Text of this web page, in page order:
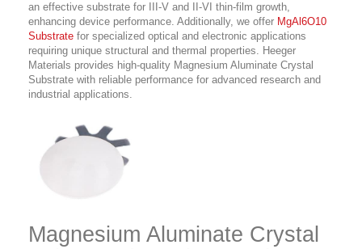
an effective substrate for III-V and II-VI thin-film growth,
enhancing device performance. Additionally, we offer MgAl6O10
Substrate for specialized optical and electronic applications
requiring unique structural and thermal properties. Heeger
Materials provides high-quality Magnesium Aluminate Crystal
Substrate with reliable performance for advanced research and
industrial applications.
Magnesium Aluminate Crystal